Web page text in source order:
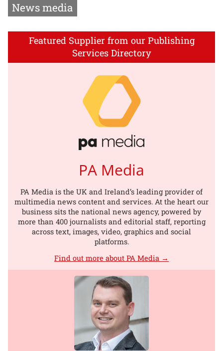
News media
Featured Supplier from our Publishing
Services Directory
PA Media
PA Media is the UK and Ireland’s leading provider of
multimedia news content and services. At the heart our
business sits the national news agency, powered by
more than 400 journalists and editorial staff, reporting
across text, images, video, graphics and social
platforms.
Find out more about PA Media →